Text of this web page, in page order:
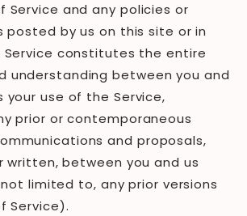
Service and any policies or
posted by us on this site or in
constitutes the entire
understanding between you and
your use of the Service,
prior or contemporaneous
and proposals,
written, between you and us
limited to, any prior versions
Service).